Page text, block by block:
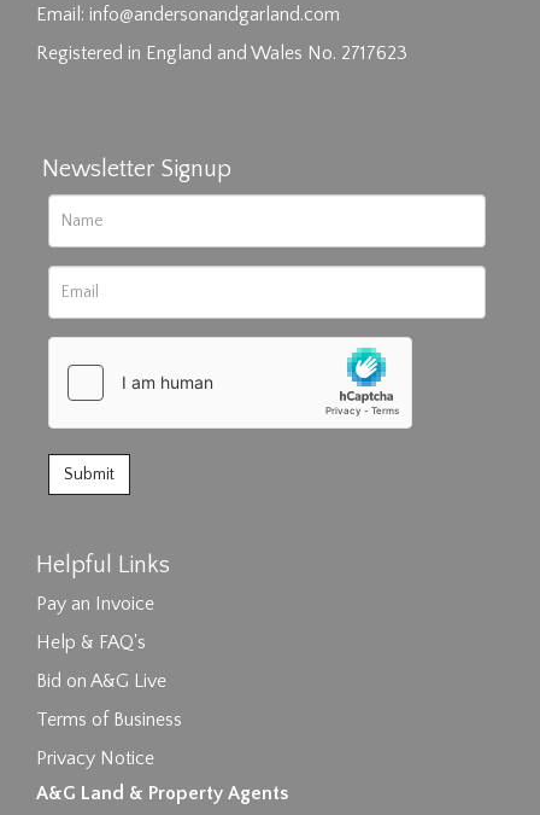
click here to select images.
Email: info@andersonandgarland.com
Registered in England and Wales No. 2717623
Newsletter Signup
Helpful Links
Pay an Invoice
Help & FAQ's
Bid on A&G Live
Terms of Business
Privacy Notice
A&G Land & Property Agents